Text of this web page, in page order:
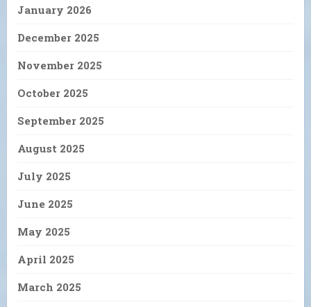
January 2026
December 2025
November 2025
October 2025
September 2025
August 2025
July 2025
June 2025
May 2025
April 2025
March 2025